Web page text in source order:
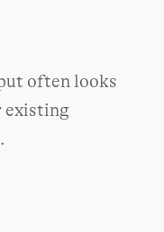
often looks
existing